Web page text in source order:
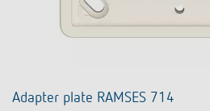
Adapter plate RAMSES 714